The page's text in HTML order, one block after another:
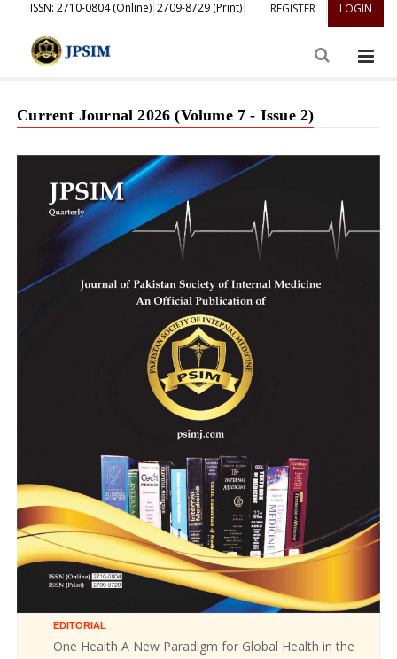
REGISTER LOGIN
ISSN: 2710-0804 (Online) 2709-8729 (Print)
Current Journal 2026 (Volume 7 - Issue 2)
EDITORIAL
One Health A New Paradigm for Global Health in the